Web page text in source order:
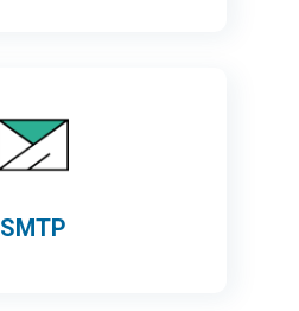
SMTP